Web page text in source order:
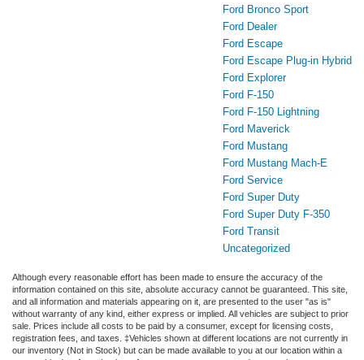
Ford Bronco Sport
Ford Dealer
Ford Escape
Ford Escape Plug-in Hybrid
Ford Explorer
Ford F-150
Ford F-150 Lightning
Ford Maverick
Ford Mustang
Ford Mustang Mach-E
Ford Service
Ford Super Duty
Ford Super Duty F-350
Ford Transit
Uncategorized
Although every reasonable effort has been made to ensure the accuracy of the
information contained on this site, absolute accuracy cannot be guaranteed. This site,
and all information and materials appearing on it, are presented to the user "as is"
without warranty of any kind, either express or implied. All vehicles are subject to prior
sale. Prices include all costs to be paid by a consumer, except for licensing costs,
registration fees, and taxes. ‡Vehicles shown at different locations are not currently in
our inventory (Not in Stock) but can be made available to you at our location within a